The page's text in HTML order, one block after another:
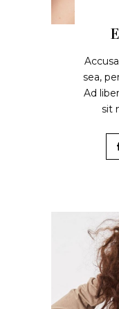
sea,
Ad
sit